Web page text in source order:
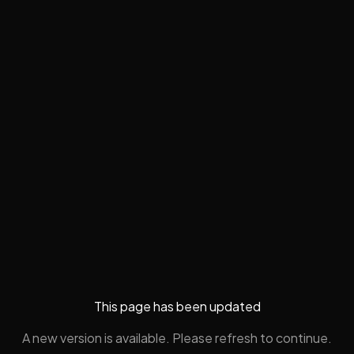
This page has been updated
A new version is available. Please refresh to continue.